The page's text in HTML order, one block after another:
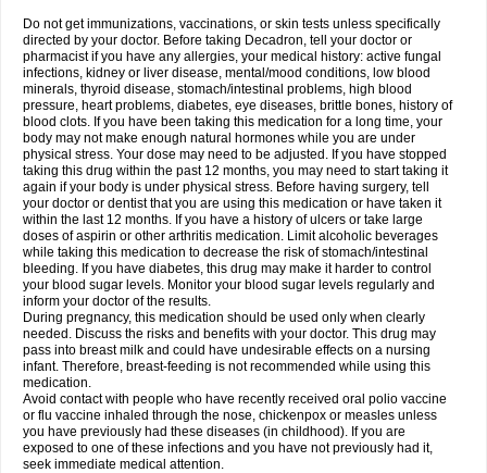
Do not get immunizations, vaccinations, or skin tests unless specifically
directed by your doctor. Before taking Decadron, tell your doctor or
pharmacist if you have any allergies, your medical history: active fungal
infections, kidney or liver disease, mental/mood conditions, low blood
minerals, thyroid disease, stomach/intestinal problems, high blood
pressure, heart problems, diabetes, eye diseases, brittle bones, history of
blood clots. If you have been taking this medication for a long time, your
body may not make enough natural hormones while you are under
physical stress. Your dose may need to be adjusted. If you have stopped
taking this drug within the past 12 months, you may need to start taking it
again if your body is under physical stress. Before having surgery, tell
your doctor or dentist that you are using this medication or have taken it
within the last 12 months. If you have a history of ulcers or take large
doses of aspirin or other arthritis medication. Limit alcoholic beverages
while taking this medication to decrease the risk of stomach/intestinal
bleeding. If you have diabetes, this drug may make it harder to control
your blood sugar levels. Monitor your blood sugar levels regularly and
inform your doctor of the results.
During pregnancy, this medication should be used only when clearly
needed. Discuss the risks and benefits with your doctor. This drug may
pass into breast milk and could have undesirable effects on a nursing
infant. Therefore, breast-feeding is not recommended while using this
medication.
Avoid contact with people who have recently received oral polio vaccine
or flu vaccine inhaled through the nose, chickenpox or measles unless
you have previously had these diseases (in childhood). If you are
exposed to one of these infections and you have not previously had it,
seek immediate medical attention.